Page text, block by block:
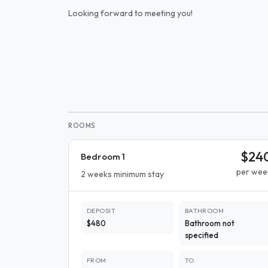
Looking forward to meeting you!
ROOMS
Bedroom 1
2 weeks minimum stay per
DEPOSIT
$480
BATHROOM
Bathroom not
specified
FROM TO